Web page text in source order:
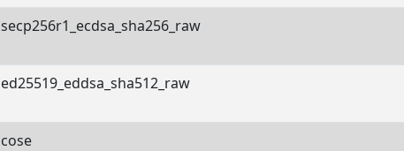
secp256r1_ecdsa_sha256_raw
ed25519_eddsa_sha512_raw
cose